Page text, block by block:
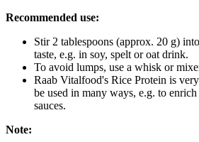
Recommended use:
Stir 2 tablespoons (approx. 20 g)
taste, e.g. in soy, spelt or oat drink.
To avoid lumps, use a whisk or
Raab Vitalfood's Rice Protein is
be used in many ways, e.g. to
sauces.
Note: